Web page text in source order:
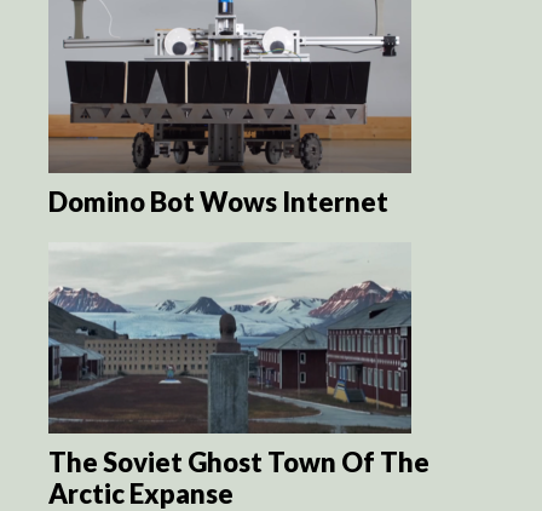
Domino Bot Wows Internet
The Soviet Ghost Town Of The
Arctic Expanse